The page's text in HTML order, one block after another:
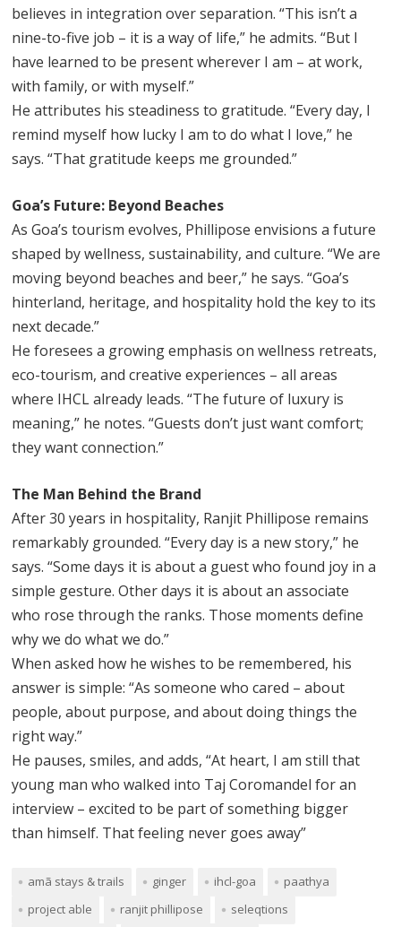
believes in integration over separation. “This isn’t a
nine-to-five job – it is a way of life,” he admits. “But I
have learned to be present wherever I am – at work,
with family, or with myself.”
He attributes his steadiness to gratitude. “Every day, I
remind myself how lucky I am to do what I love,” he
says. “That gratitude keeps me grounded.”
Goa’s Future: Beyond Beaches
As Goa’s tourism evolves, Phillipose envisions a future
shaped by wellness, sustainability, and culture. “We are
moving beyond beaches and beer,” he says. “Goa’s
hinterland, heritage, and hospitality hold the key to its
next decade.”
He foresees a growing emphasis on wellness retreats,
eco-tourism, and creative experiences – all areas
where IHCL already leads. “The future of luxury is
meaning,” he notes. “Guests don’t just want comfort;
they want connection.”
The Man Behind the Brand
After 30 years in hospitality, Ranjit Phillipose remains
remarkably grounded. “Every day is a new story,” he
says. “Some days it is about a guest who found joy in a
simple gesture. Other days it is about an associate
who rose through the ranks. Those moments define
why we do what we do.”
When asked how he wishes to be remembered, his
answer is simple: “As someone who cared – about
people, about purpose, and about doing things the
right way.”
He pauses, smiles, and adds, “At heart, I am still that
young man who walked into Taj Coromandel for an
interview – excited to be part of something bigger
than himself. That feeling never goes away”
amã stays & trails ginger ihcl-goa
paathya
project able
ranjit phillipose
seleqtions